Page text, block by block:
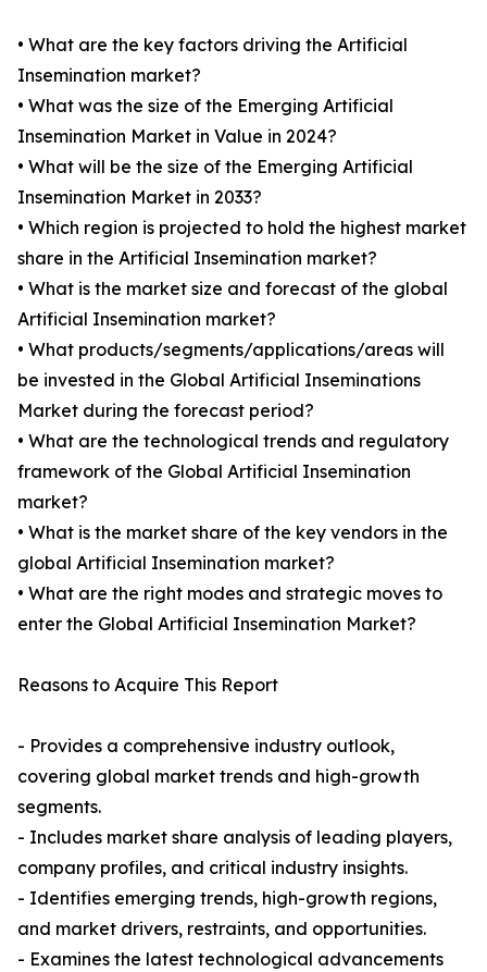
• What are the key factors driving the Artificial
Insemination market?
• What was the size of the Emerging Artificial
Insemination Market in Value in 2024?
• What will be the size of the Emerging Artificial
Insemination Market in 2033?
• Which region is projected to hold the highest market
share in the Artificial Insemination market?
• What is the market size and forecast of the global
Artificial Insemination market?
• What products/segments/applications/areas will
be invested in the Global Artificial Inseminations
Market during the forecast period?
• What are the technological trends and regulatory
framework of the Global Artificial Insemination
market?
• What is the market share of the key vendors in the
global Artificial Insemination market?
• What are the right modes and strategic moves to
enter the Global Artificial Insemination Market?
Reasons to Acquire This Report
- Provides a comprehensive industry outlook,
covering global market trends and high-growth
segments.
- Includes market share analysis of leading players,
company profiles, and critical industry insights.
- Identifies emerging trends, high-growth regions,
and market drivers, restraints, and opportunities.
- Examines the latest technological advancements